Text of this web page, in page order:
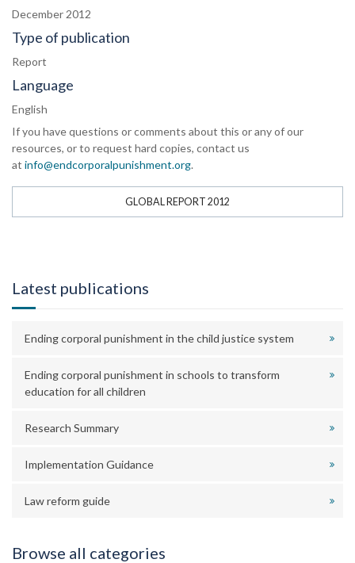
December 2012
Type of publication
Report
Language
English
If you have questions or comments about this or any of our
resources, or to request hard copies, contact us
at info@endcorporalpunishment.org.
GLOBAL REPORT 2012
Latest publications
Ending corporal punishment in the child justice system
Ending corporal punishment in schools to transform
education for all children
Research Summary
Implementation Guidance
Law reform guide
Browse all categories